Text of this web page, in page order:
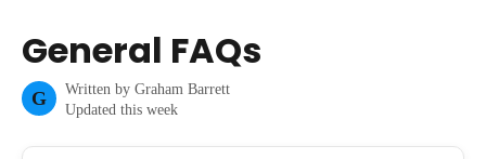
General FAQs
G Written by Graham Barrett
Updated this week